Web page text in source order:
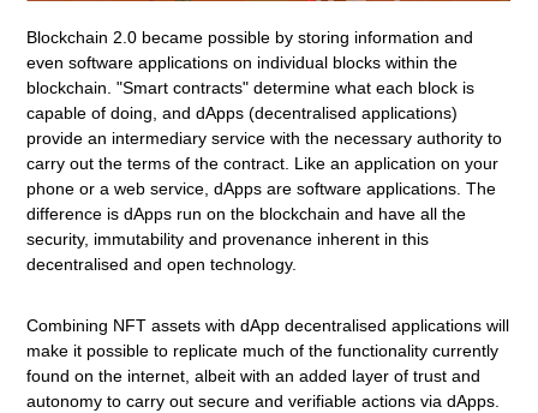
Blockchain 2.0 became possible by storing information and
even software applications on individual blocks within the
blockchain. "Smart contracts" determine what each block is
capable of doing, and dApps (decentralised applications)
provide an intermediary service with the necessary authority to
carry out the terms of the contract. Like an application on your
phone or a web service, dApps are software applications. The
difference is dApps run on the blockchain and have all the
security, immutability and provenance inherent in this
decentralised and open technology.
Combining NFT assets with dApp decentralised applications will
make it possible to replicate much of the functionality currently
found on the internet, albeit with an added layer of trust and
autonomy to carry out secure and verifiable actions via dApps.